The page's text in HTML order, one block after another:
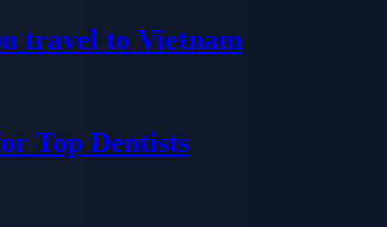
travel to Vietnam
Top Dentists